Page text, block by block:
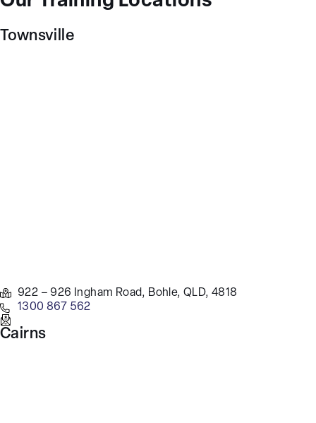
Townsville
922 – 926 Ingham Road, Bohle, QLD, 4818
1300 867 562
Cairns